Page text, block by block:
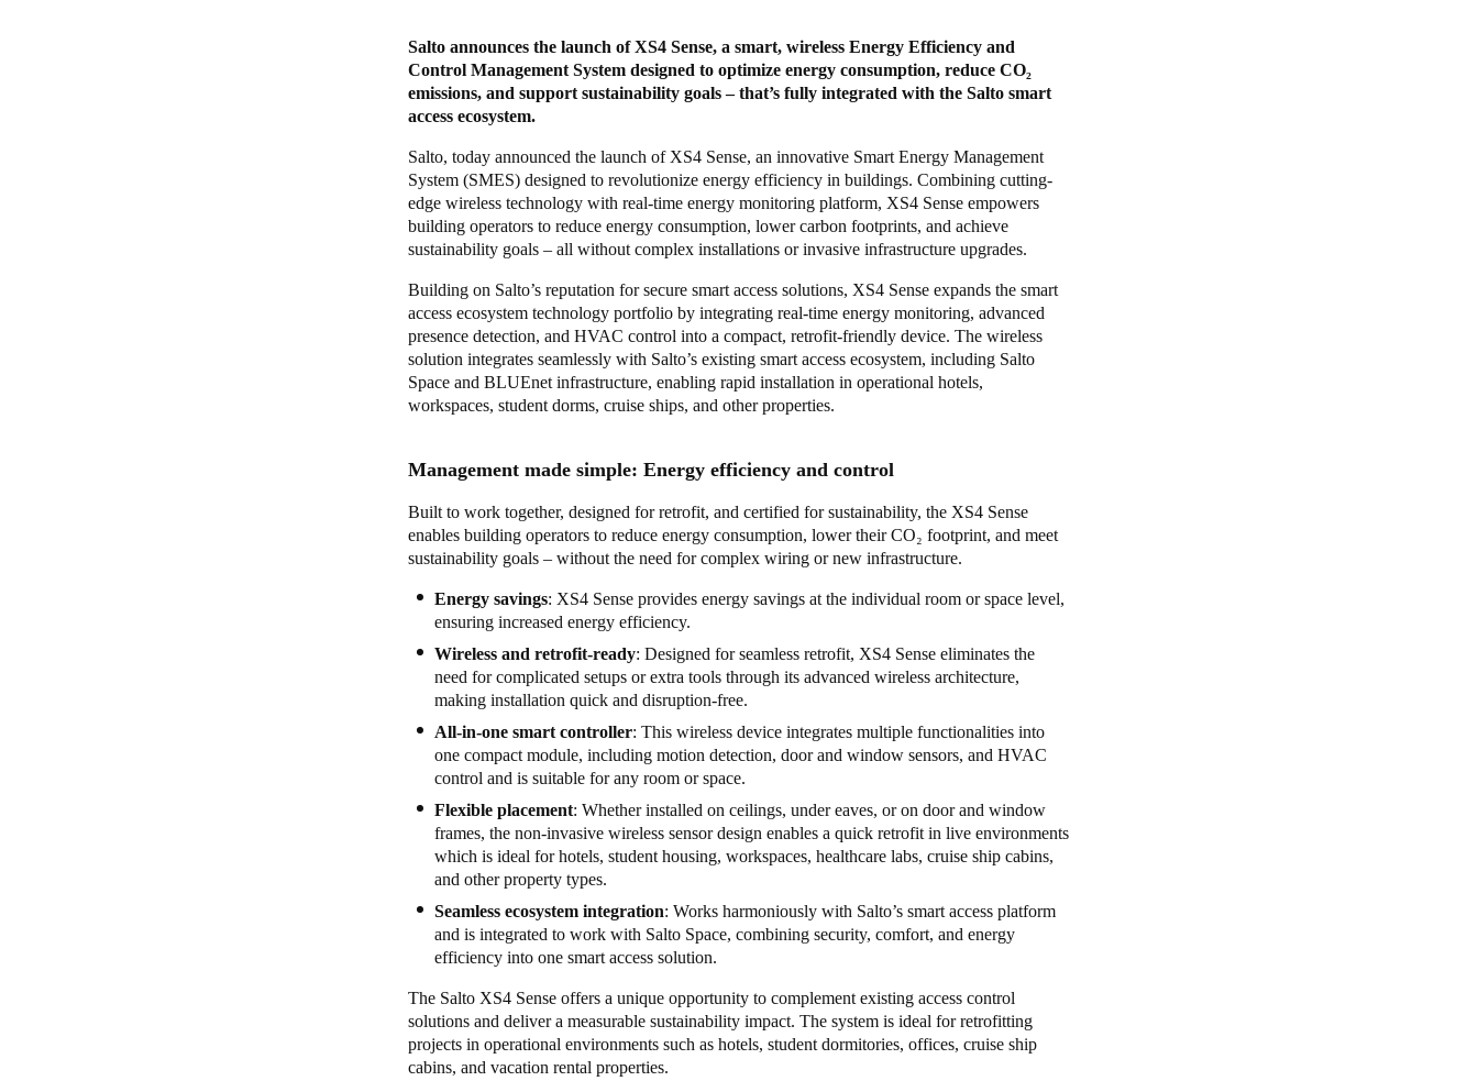
Salto announces the launch of XS4 Sense, a smart, wireless Energy Efficiency and
Control Management System designed to optimize energy consumption, reduce CO₂
emissions, and support sustainability goals – that’s fully integrated with the Salto smart
access ecosystem.
Salto, today announced the launch of XS4 Sense, an innovative Smart Energy Management
System (SMES) designed to revolutionize energy efficiency in buildings. Combining cutting-
edge wireless technology with real-time energy monitoring platform, XS4 Sense empowers
building operators to reduce energy consumption, lower carbon footprints, and achieve
sustainability goals – all without complex installations or invasive infrastructure upgrades.
Building on Salto’s reputation for secure smart access solutions, XS4 Sense expands the smart
access ecosystem technology portfolio by integrating real-time energy monitoring, advanced
presence detection, and HVAC control into a compact, retrofit-friendly device. The wireless
solution integrates seamlessly with Salto’s existing smart access ecosystem, including Salto
Space and BLUEnet infrastructure, enabling rapid installation in operational hotels,
workspaces, student dorms, cruise ships, and other properties.
Management made simple: Energy efficiency and control
Built to work together, designed for retrofit, and certified for sustainability, the XS4 Sense
enables building operators to reduce energy consumption, lower their CO₂ footprint, and meet
sustainability goals – without the need for complex wiring or new infrastructure.
Energy savings: XS4 Sense provides energy savings at the individual room or space level,
ensuring increased energy efficiency.
Wireless and retrofit-ready: Designed for seamless retrofit, XS4 Sense eliminates the
need for complicated setups or extra tools through its advanced wireless architecture,
making installation quick and disruption-free.
All-in-one smart controller: This wireless device integrates multiple functionalities into
one compact module, including motion detection, door and window sensors, and HVAC
control and is suitable for any room or space.
Flexible placement: Whether installed on ceilings, under eaves, or on door and window
frames, the non-invasive wireless sensor design enables a quick retrofit in live environments
which is ideal for hotels, student housing, workspaces, healthcare labs, cruise ship cabins,
and other property types.
Seamless ecosystem integration: Works harmoniously with Salto’s smart access platform
and is integrated to work with Salto Space, combining security, comfort, and energy
efficiency into one smart access solution.
The Salto XS4 Sense offers a unique opportunity to complement existing access control
solutions and deliver a measurable sustainability impact. The system is ideal for retrofitting
projects in operational environments such as hotels, student dormitories, offices, cruise ship
cabins, and vacation rental properties.